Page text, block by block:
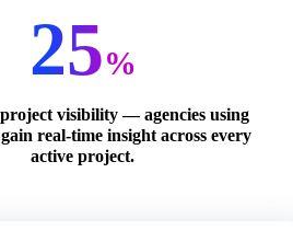
ERP
25%
visibility — agencies using
real-time insight across every
active project.